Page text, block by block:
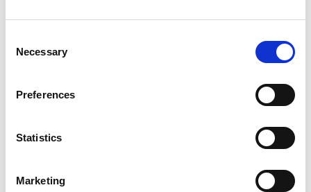
Selection
Necessary
Preferences
Statistics
Marketing
Finnish Franchising Association
(FFA)
(FANZ)